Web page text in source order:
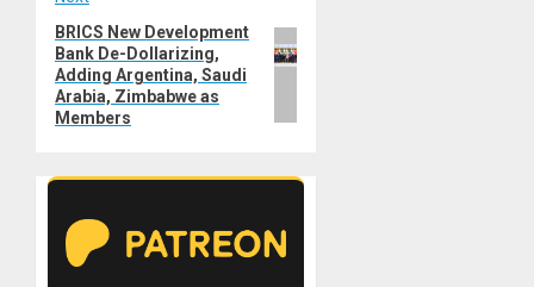
Next
post:
BRICS New Development
Bank De-Dollarizing,
Adding Argentina, Saudi
Arabia, Zimbabwe as
Members